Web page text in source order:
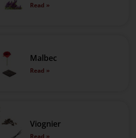
Read »
Malbec
Read »
Viognier
Read »